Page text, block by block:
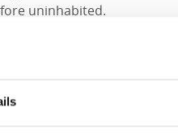
uninhabited.
migratory birds,